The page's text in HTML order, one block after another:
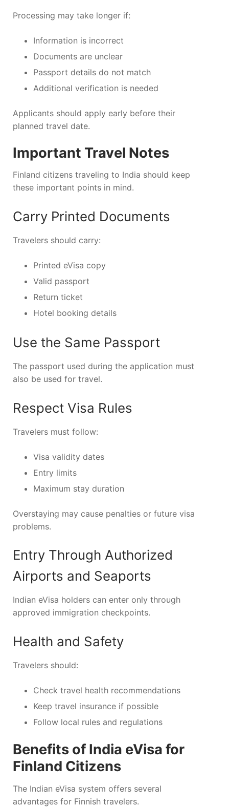
Processing may take longer if:
Information is incorrect
Documents are unclear
Passport details do not match
Additional verification is needed
Applicants should apply early before their
planned travel date.
Important Travel Notes
Finland citizens traveling to India should keep
these important points in mind.
Carry Printed Documents
Travelers should carry:
Printed eVisa copy
Valid passport
Return ticket
Hotel booking details
Use the Same Passport
The passport used during the application must
also be used for travel.
Respect Visa Rules
Travelers must follow:
Visa validity dates
Entry limits
Maximum stay duration
Overstaying may cause penalties or future visa
problems.
Entry Through Authorized
Airports and Seaports
Indian eVisa holders can enter only through
approved immigration checkpoints.
Health and Safety
Travelers should:
Check travel health recommendations
Keep travel insurance if possible
Follow local rules and regulations
Benefits of India eVisa for
Finland Citizens
The Indian eVisa system offers several
advantages for Finnish travelers.